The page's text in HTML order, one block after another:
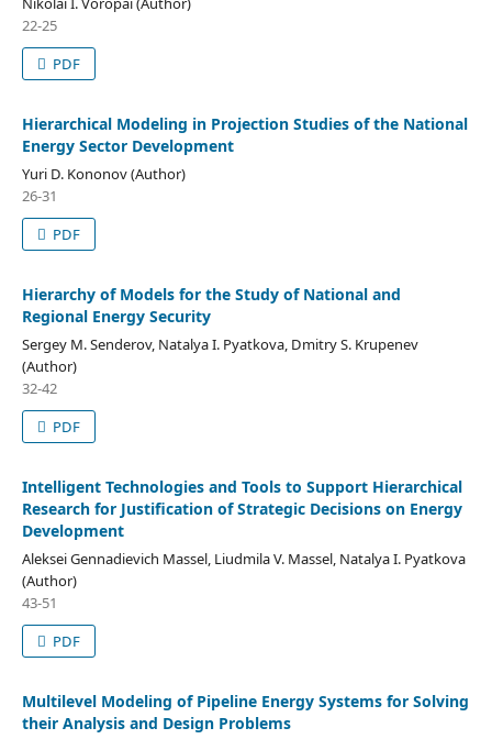
22-25
PDF
Hierarchical Modeling in Projection Studies of the National
Energy Sector Development
Yuri D. Kononov (Author)
26-31
PDF
Hierarchy of Models for the Study of National and
Regional Energy Security
Sergey M. Senderov, Natalya I. Pyatkova, Dmitry S. Krupenev
(Author)
32-42
PDF
Intelligent Technologies and Tools to Support Hierarchical
Research for Justification of Strategic Decisions on Energy
Development
Aleksei Gennadievich Massel, Liudmila V. Massel, Natalya I. Pyatkova
(Author)
43-51
PDF
Multilevel Modeling of Pipeline Energy Systems for Solving
their Analysis and Design Problems